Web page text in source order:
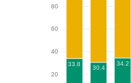
20
40
60
80
33.8
30.4
34.2